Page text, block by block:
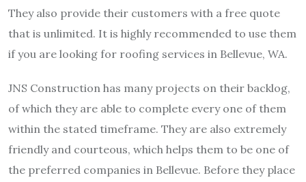
They also provide their customers with a free quote
that is unlimited. It is highly recommended to use them
if you are looking for roofing services in Bellevue, WA.
JNS Construction has many projects on their backlog,
of which they are able to complete every one of them
within the stated timeframe. They are also extremely
friendly and courteous, which helps them to be one of
the preferred companies in Bellevue. Before they place